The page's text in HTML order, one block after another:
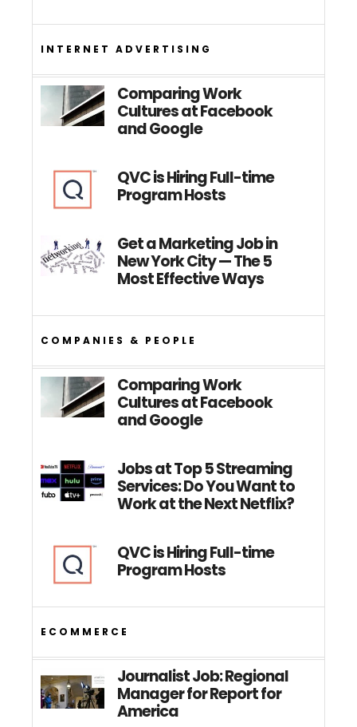
INTERNET ADVERTISING
Comparing Work
Cultures at Facebook
and Google
QVC is Hiring Full-time
Program Hosts
Get a Marketing Job in
New York City — The 5
Most Effective Ways
COMPANIES & PEOPLE
Comparing Work
Cultures at Facebook
and Google
Jobs at Top 5 Streaming
Services: Do You Want to
Work at the Next Netflix?
QVC is Hiring Full-time
Program Hosts
ECOMMERCE
Journalist Job: Regional
Manager for Report for
America